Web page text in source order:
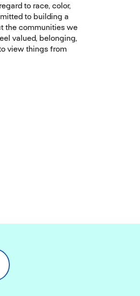
to race, color,
to building a
the communities we
valued, belonging,
view things from